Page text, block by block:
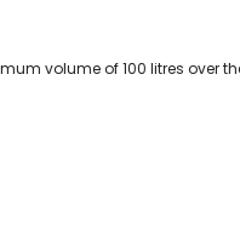
volume of 100 litres over